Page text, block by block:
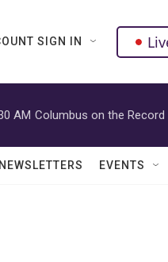
SIGN IN
AM Columbus on the Record
EVENTS